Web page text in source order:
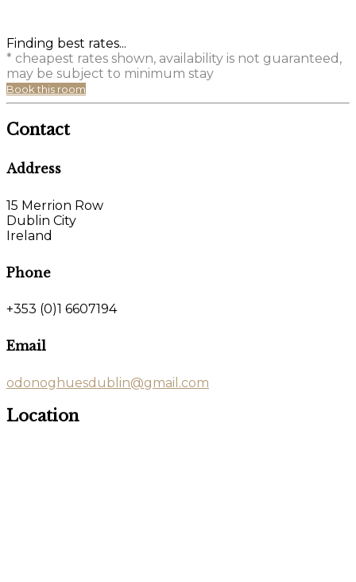
Finding best rates...
* cheapest rates shown, availability is not guaranteed,
may be subject to minimum stay
Book this room
Contact
Address
15 Merrion Row
Dublin City
Ireland
Phone
+353 (0)1 6607194
Email
odonoghuesdublin@gmail.com
Location